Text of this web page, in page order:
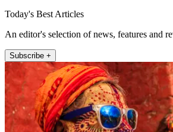
Today's Best Articles
An editor's selection of news, features and
Subscribe +